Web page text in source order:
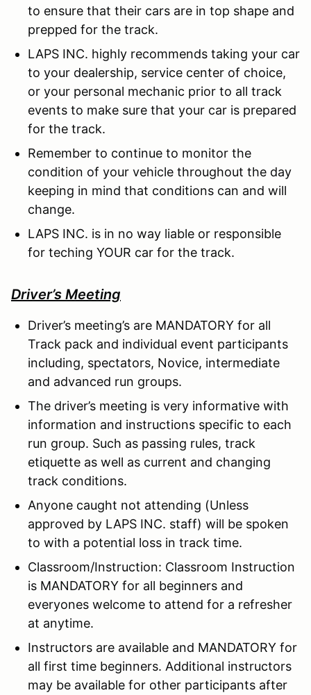
to ensure that their cars are in top shape and
prepped for the track.
LAPS INC. highly recommends taking your car
to your dealership, service center of choice,
or your personal mechanic prior to all track
events to make sure that your car is prepared
for the track.
Remember to continue to monitor the
condition of your vehicle throughout the day
keeping in mind that conditions can and will
change.
LAPS INC. is in no way liable or responsible
for teching YOUR car for the track.
Driver’s Meeting
Driver’s meeting’s are MANDATORY for all
Track pack and individual event participants
including, spectators, Novice, intermediate
and advanced run groups.
The driver’s meeting is very informative with
information and instructions specific to each
run group. Such as passing rules, track
etiquette as well as current and changing
track conditions.
Anyone caught not attending (Unless
approved by LAPS INC. staff) will be spoken
to with a potential loss in track time.
Classroom/Instruction: Classroom Instruction
is MANDATORY for all beginners and
everyones welcome to attend for a refresher
at anytime.
Instructors are available and MANDATORY for
all first time beginners. Additional instructors
may be available for other participants after